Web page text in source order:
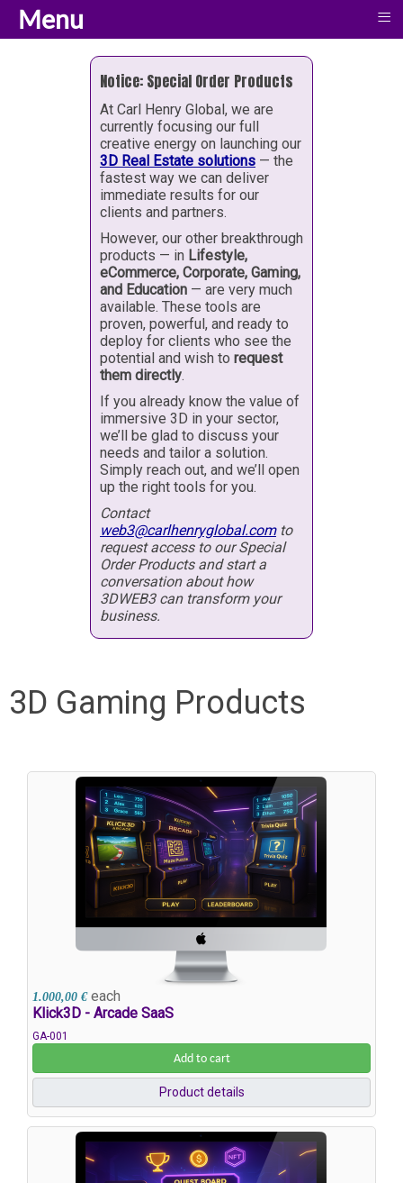
Notice: Special Order Products
At Carl Henry Global, we are
currently focusing our full
creative energy on launching our
3D Real Estate solutions — the
fastest way we can deliver
immediate results for our
clients and partners.
However, our other breakthrough
products — in Lifestyle,
eCommerce, Corporate, Gaming,
and Education — are very much
available. These tools are
proven, powerful, and ready to
deploy for clients who see the
potential and wish to request
them directly.
If you already know the value of
immersive 3D in your sector,
we’ll be glad to discuss your
needs and tailor a solution.
Simply reach out, and we’ll open
up the right tools for you.
Contact
web3@carlhenryglobal.comto
request access to our Special
Order Products and start a
conversation about how
3DWEB3 can transform your
business.
3D Gaming Products
1.000,00 € each
Klick3D - Arcade SaaS
GA-001
Add to cart
Product details
Menu ≡